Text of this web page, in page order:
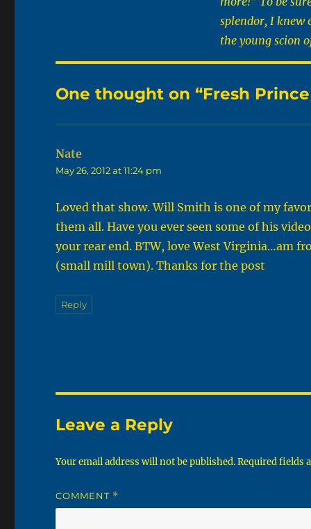
splendor, I knew
the young scion
One thought on “Fresh
Nate
May 26, 2012 at 11:24 pm
Loved that show. Will Smith is one of my
them all. Have you ever seen some of his
your rear end. BTW, love West Virginia…am
(small mill town). Thanks for the post
Reply
Leave a Reply
Your email address will not be published.Required fields
COMMENT *